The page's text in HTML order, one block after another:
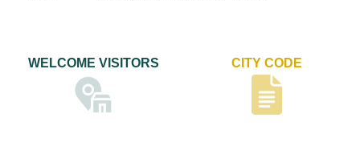
WELCOME VISITORS CITY CODE